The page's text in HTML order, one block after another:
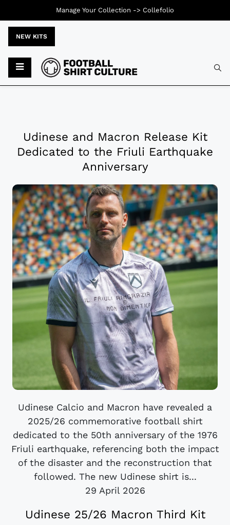
NEW KITS
Udinese and Macron Release Kit
Dedicated to the Friuli Earthquake
Anniversary
Udinese Calcio and Macron have revealed a
2025/26 commemorative football shirt
dedicated to the 50th anniversary of the 1976
Friuli earthquake, referencing both the impact
of the disaster and the reconstruction that
followed. The new Udinese shirt is...
29 April 2026
Udinese 25/26 Macron Third Kit
Manage Your Collection -> Collefolio